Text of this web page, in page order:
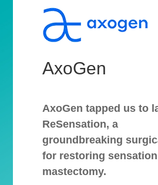
AxoGen
AxoGen tapped us to
ReSensation, a
groundbreaking
for restoring
mastectomy.